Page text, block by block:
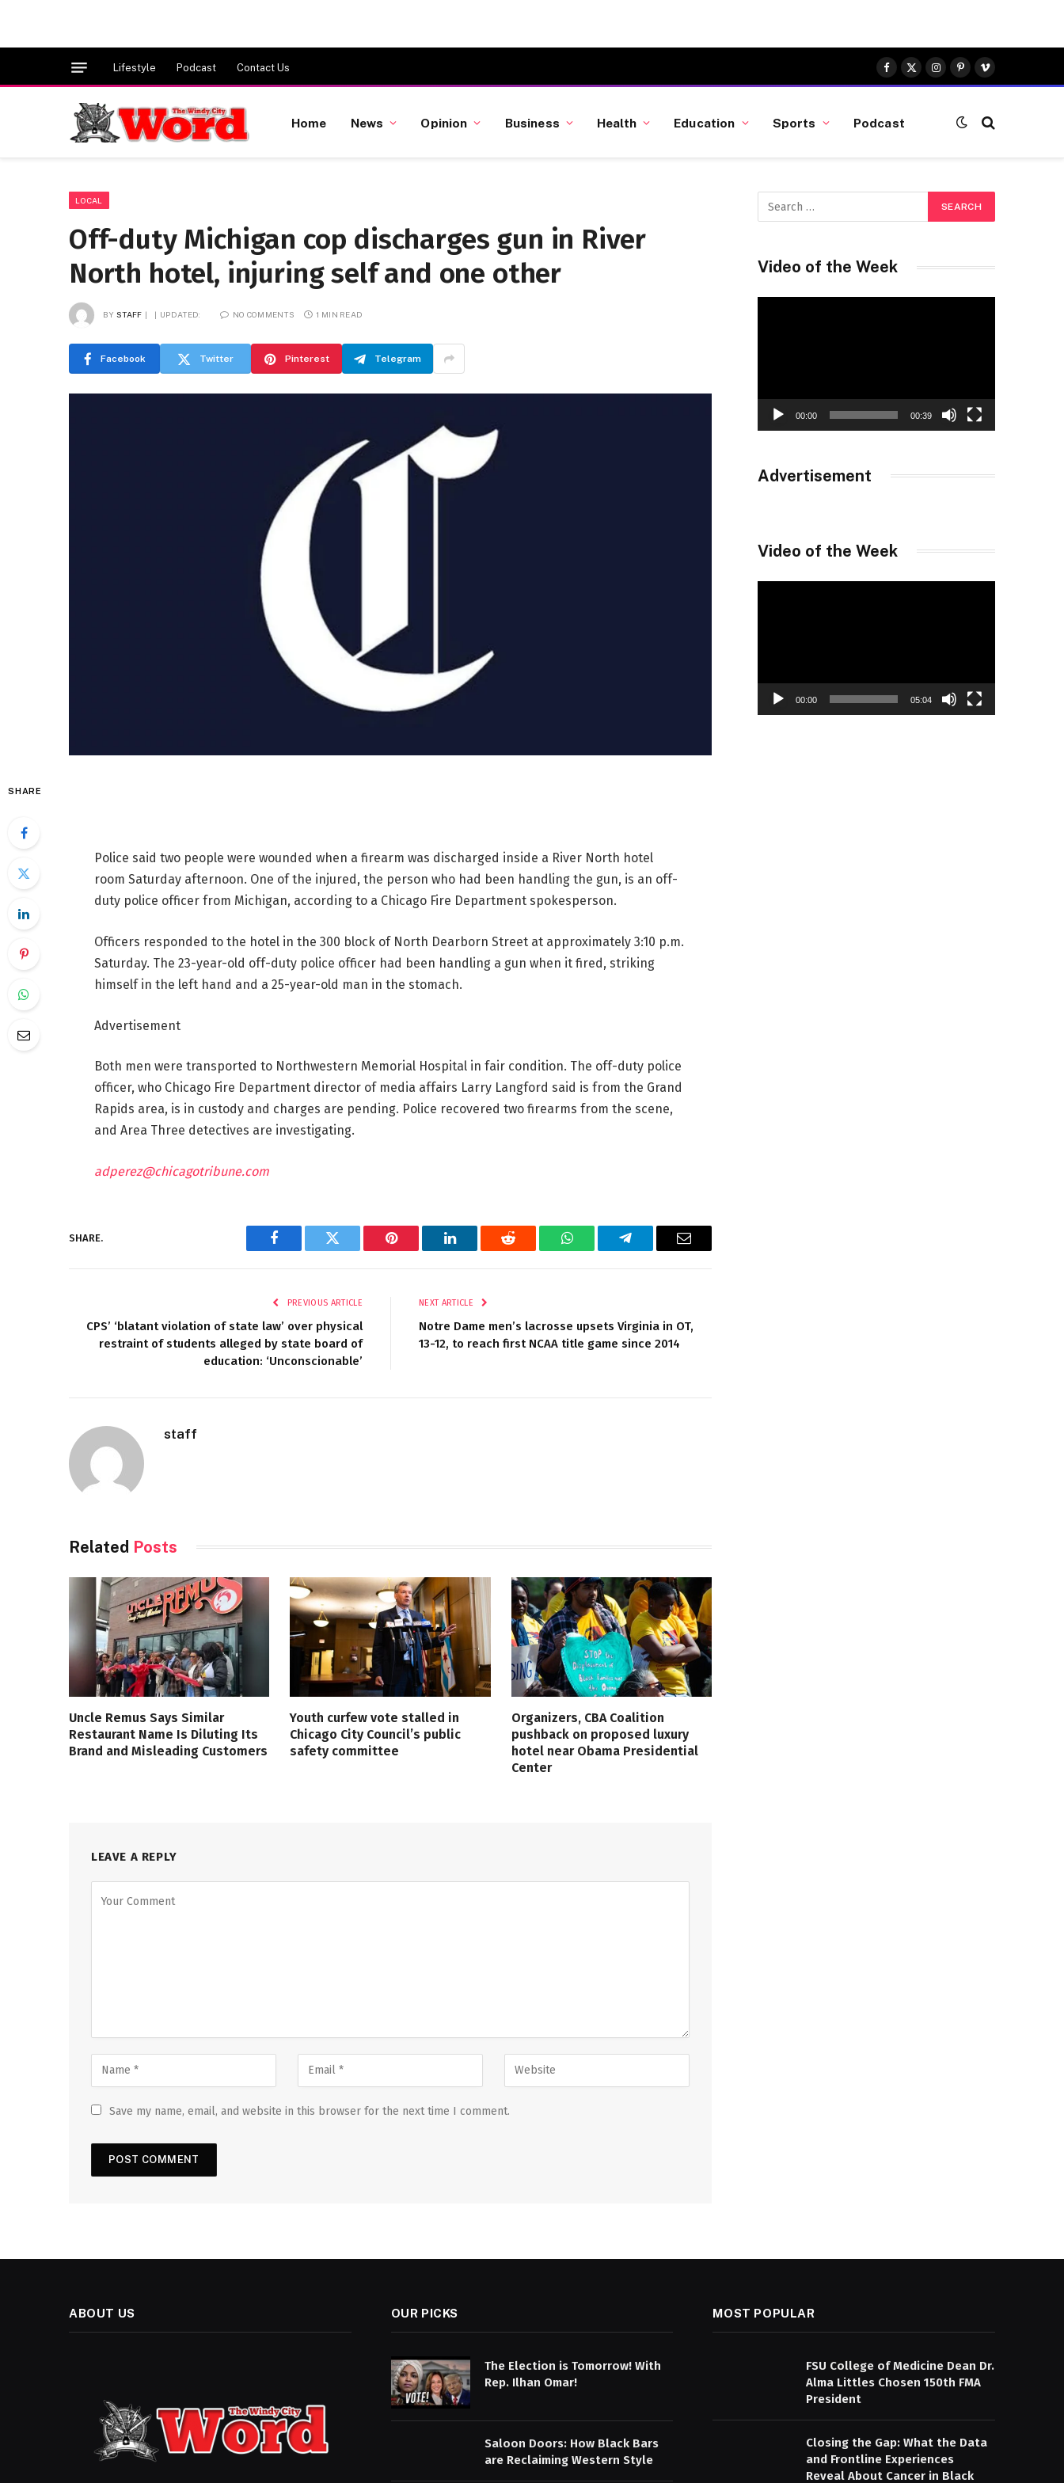
Lifestyle Podcast Contact Us
Facebook
X
(Twitter)
Instagram
Pinterest
Vimeo
Home News Opinion Business Health Education Sports Podcast
LOCAL
Off-duty Michigan cop discharges gun in River
North hotel, injuring self and one other
BY STAFF UPDATED: NO COMMENTS 1 MIN READ
Facebook Twitter Pinterest Telegram
SHARE
Police said two people were wounded when a firearm was discharged inside a River North hotel
room Saturday afternoon. One of the injured, the person who had been handling the gun, is an off-
duty police officer from Michigan, according to a Chicago Fire Department spokesperson.
Officers responded to the hotel in the 300 block of North Dearborn Street at approximately 3:10 p.m.
Saturday. The 23-year-old off-duty police officer had been handling a gun when it fired, striking
himself in the left hand and a 25-year-old man in the stomach.
Advertisement
Both men were transported to Northwestern Memorial Hospital in fair condition. The off-duty police
officer, who Chicago Fire Department director of media affairs Larry Langford said is from the Grand
Rapids area, is in custody and charges are pending. Police recovered two firearms from the scene,
and Area Three detectives are investigating.
adperez@chicagotribune.com
SHARE.
Facebook Twitter Pinterest LinkedIn Reddit WhatsAppTelegram Email
PREVIOUS ARTICLE
CPS’ ‘blatant violation of state law’ over physical
restraint of students alleged by state board of
education: ‘Unconscionable’
NEXT ARTICLE
Notre Dame men’s lacrosse upsets Virginia in OT,
13-12, to reach first NCAA title game since 2014
staff
Related Posts
Uncle Remus Says Similar
Restaurant Name Is Diluting Its
Brand and Misleading Customers
Youth curfew vote stalled in
Chicago City Council’s public
safety committee
Organizers, CBA Coalition
pushback on proposed luxury
hotel near Obama Presidential
Center
LEAVE A REPLY
Save my name, email, and website in this browser for the next time I comment.
Video of the Week
00:00 00:39
Advertisement
Video of the Week
00:00 05:04
ABOUT US OUR PICKS
The Election is Tomorrow! With
Rep. Ilhan Omar!
Saloon Doors: How Black Bars
are Reclaiming Western Style
MOST POPULAR
FSU College of Medicine Dean Dr.
Alma Littles Chosen 150th FMA
President
Closing the Gap: What the Data
and Frontline Experiences
Reveal About Cancer in Black